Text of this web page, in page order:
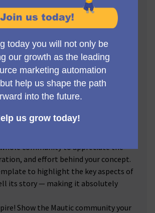
into the spotlight, Mauticians! Now's
your brilliant ideas into
realities. We invite you to submit new
for Mautic, and let the voting
on your brainchild! From the game-
discussed passionately in the
enhancements you've
excited to bring them into the real
proposals, and sharing the
community to appreciate the
and effort behind your concept.
to highlight the key aspects of
its story — making it absolutely
Show the Mautic community your